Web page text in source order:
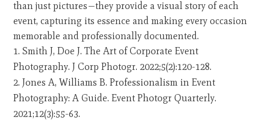
than just pictures—they provide a visual story of each
event, capturing its essence and making every occasion
memorable and professionally documented.
Smith J, Doe J. The Art of Corporate Event
Photography. J Corp Photogr. 2022;5(2):120-128.
Jones A, Williams B. Professionalism in Event
Photography: A Guide. Event Photogr Quarterly.
2021;12(3):55-63.